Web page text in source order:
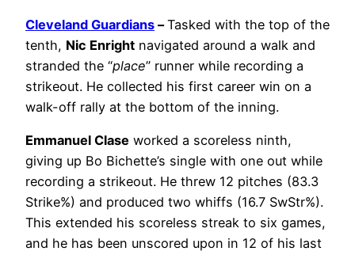
Cleveland Guardians –Tasked with the top of the
tenth, Nic Enright navigated around a walk and
stranded the “place” runner while recording a
strikeout. He collected his first career win on a
walk-off rally at the bottom of the inning.
Emmanuel Clase worked a scoreless ninth,
giving up Bo Bichette’s single with one out while
recording a strikeout. He threw 12 pitches (83.3
Strike%) and produced two whiffs (16.7 SwStr%).
This extended his scoreless streak to six games,
and he has been unscored upon in 12 of his last